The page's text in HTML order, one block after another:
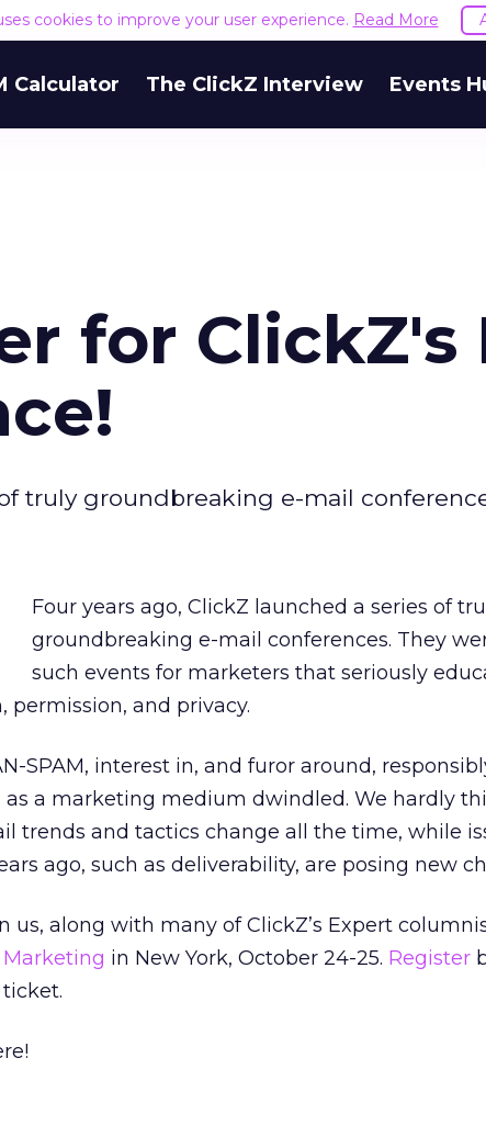
cookies to improve your user experience. Read More
Calculator The ClickZ Interview Events
for ClickZ's
truly groundbreaking e-mail
Four years ago, ClickZ launched a series of
groundbreaking e-mail conferences. They
such events for marketers that seriously
permission, and privacy.
SPAM, interest in, and furor around,
a marketing medium dwindled. We hardly
trends and tactics change all the time, while
ago, such as deliverability, are posing new
us, along with many of ClickZ’s Expert
Marketing in New York, October 24-25. Register